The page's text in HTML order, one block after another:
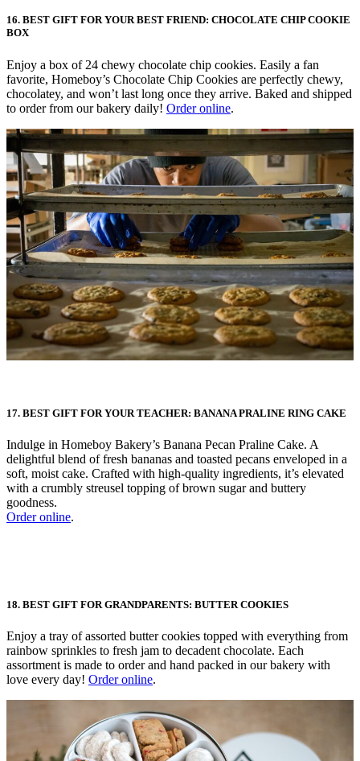
16. BEST GIFT FOR YOUR BEST FRIEND: CHOCOLATE CHIP COOKIE
BOX
Enjoy a box of 24 chewy chocolate chip cookies. Easily a fan
favorite, Homeboy’s Chocolate Chip Cookies are perfectly chewy,
chocolatey, and won’t last long once they arrive. Baked and shipped
to order from our bakery daily! Order online.
17. BEST GIFT FOR YOUR TEACHER: BANANA PRALINE RING CAKE
Indulge in Homeboy Bakery’s Banana Pecan Praline Cake. A
delightful blend of fresh bananas and toasted pecans enveloped in a
soft, moist cake. Crafted with high-quality ingredients, it’s elevated
with a crumbly streusel topping of brown sugar and buttery
goodness.
Order online.
18. BEST GIFT FOR GRANDPARENTS: BUTTER COOKIES
Enjoy a tray of assorted butter cookies topped with everything from
rainbow sprinkles to fresh jam to decadent chocolate. Each
assortment is made to order and hand packed in our bakery with
love every day! Order online.